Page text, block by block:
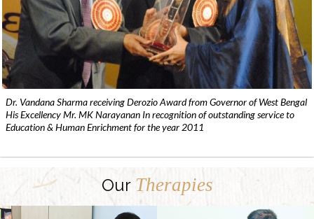
Dr. Vandana Sharma receiving Derozio Award from Governor of West Bengal
His Excellency Mr. MK Narayanan In recognition of outstanding service to
Education & Human Enrichment for the year 2011
Our Therapies